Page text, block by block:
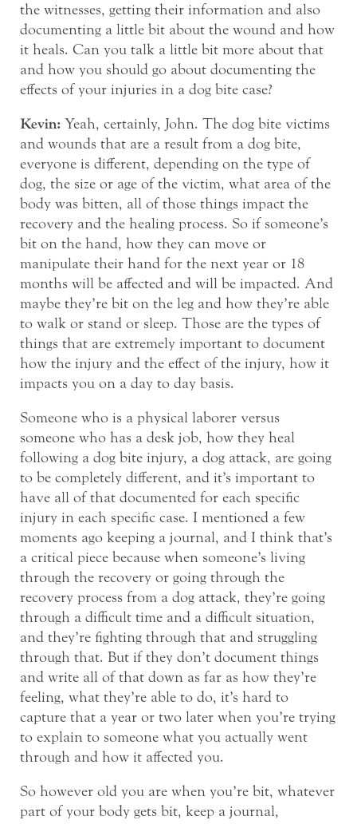
the witnesses, getting their information and also
documenting a little bit about the wound and how
it heals. Can you talk a little bit more about that
and how you should go about documenting the
effects of your injuries in a dog bite case?
Kevin: Yeah, certainly, John. The dog bite victims
and wounds that are a result from a dog bite,
everyone is different, depending on the type of
dog, the size or age of the victim, what area of the
body was bitten, all of those things impact the
recovery and the healing process. So if someone’s
bit on the hand, how they can move or
manipulate their hand for the next year or 18
months will be affected and will be impacted. And
maybe they’re bit on the leg and how they’re able
to walk or stand or sleep. Those are the types of
things that are extremely important to document
how the injury and the effect of the injury, how it
impacts you on a day to day basis.
Someone who is a physical laborer versus
someone who has a desk job, how they heal
following a dog bite injury, a dog attack, are going
to be completely different, and it’s important to
have all of that documented for each specific
injury in each specific case. I mentioned a few
moments ago keeping a journal, and I think that’s
a critical piece because when someone’s living
through the recovery or going through the
recovery process from a dog attack, they’re going
through a difficult time and a difficult situation,
and they’re fighting through that and struggling
through that. But if they don’t document things
and write all of that down as far as how they’re
feeling, what they’re able to do, it’s hard to
capture that a year or two later when you’re trying
to explain to someone what you actually went
through and how it affected you.
So however old you are when you’re bit, whatever
part of your body gets bit, keep a journal,